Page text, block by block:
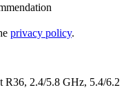
privacy policy.
R36, 2.4/5.8 GHz, 5.4/6.2